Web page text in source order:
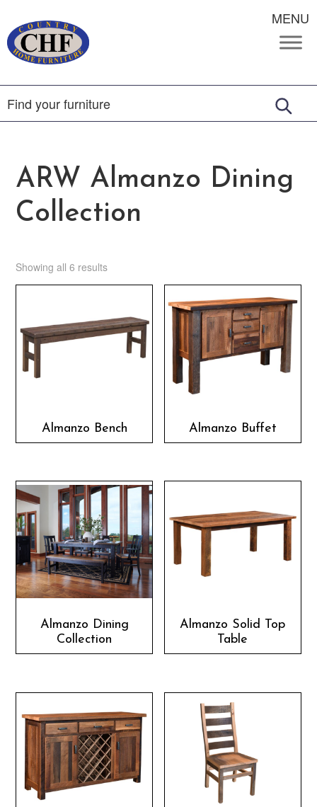
MENU
ARW Almanzo Dining
Collection
Showing all 6 results
Almanzo Bench Almanzo Buffet
Almanzo Dining
Collection
Almanzo Solid Top
Table